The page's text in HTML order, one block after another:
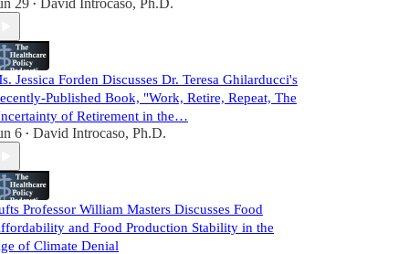
29 • David Introcaso, Ph.D.
Jessica Forden Discusses Dr. Teresa Ghilarducci's
Published Book, "Work, Retire, Repeat, The
of Retirement in the…
6 • David Introcaso, Ph.D.
Professor William Masters Discusses Food
and Food Production Stability in the
of Climate Denial